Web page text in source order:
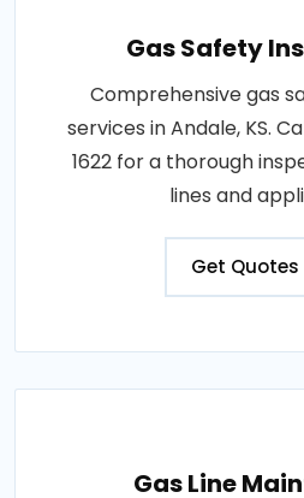
Gas Safety
Comprehensive gas
services in Andale, KS.
1622 for a thorough
lines and
Get Quotes
Gas Line